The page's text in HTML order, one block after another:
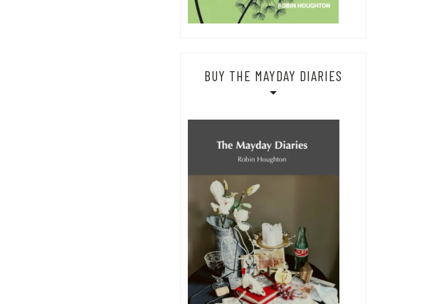
BUY THE MAYDAY DIARIES